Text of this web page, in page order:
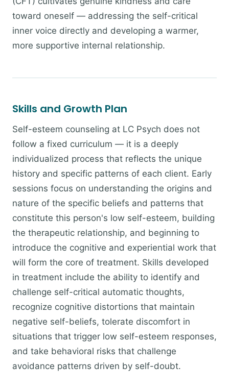
toward oneself — addressing the self-critical
inner voice directly and developing a warmer,
more supportive internal relationship.
Skills and Growth Plan
Self-esteem counseling at LC Psych does not
follow a fixed curriculum — it is a deeply
individualized process that reflects the unique
history and specific patterns of each client. Early
sessions focus on understanding the origins and
nature of the specific beliefs and patterns that
constitute this person's low self-esteem, building
the therapeutic relationship, and beginning to
introduce the cognitive and experiential work that
will form the core of treatment. Skills developed
in treatment include the ability to identify and
challenge self-critical automatic thoughts,
recognize cognitive distortions that maintain
negative self-beliefs, tolerate discomfort in
situations that trigger low self-esteem responses,
and take behavioral risks that challenge
avoidance patterns driven by self-doubt.